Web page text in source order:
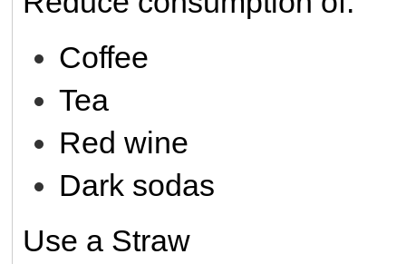
Coffee
Tea
Red wine
Dark sodas
Use a Straw